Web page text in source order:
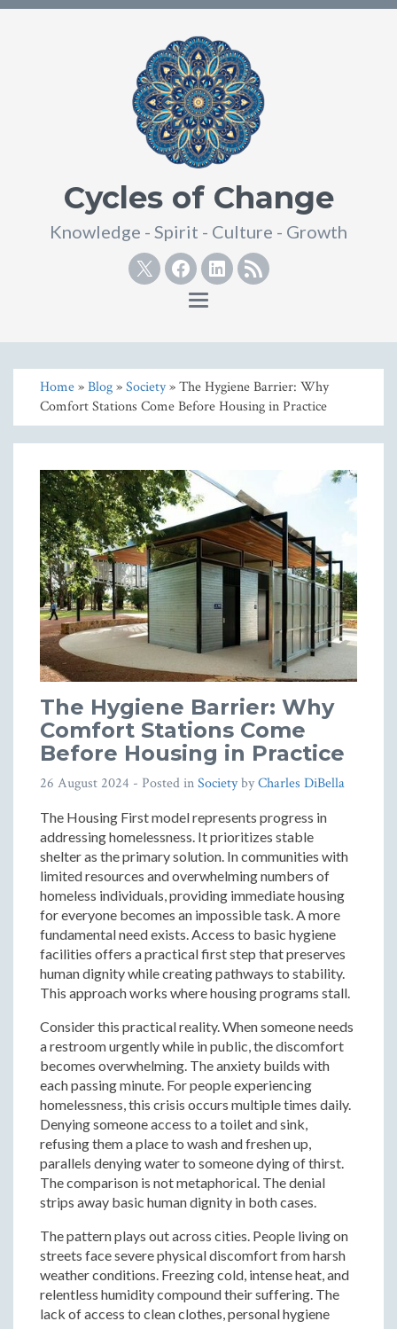
Cycles of Change
Knowledge - Spirit - Culture - Growth
TwitterFacebook
Linkedin
RSS
Toggle
Home»Blog»Society» The Hygiene Barrier: Why
Comfort Stations Come Before Housing in Practice
The Hygiene Barrier: Why
Comfort Stations Come
Before Housing in Practice
26 August 2024 - Posted inSocietybyCharles DiBella
The Housing First model represents progress in
addressing homelessness. It prioritizes stable
shelter as the primary solution. In communities with
limited resources and overwhelming numbers of
homeless individuals, providing immediate housing
for everyone becomes an impossible task. A more
fundamental need exists. Access to basic hygiene
facilities offers a practical first step that preserves
human dignity while creating pathways to stability.
This approach works where housing programs stall.
Consider this practical reality. When someone needs
a restroom urgently while in public, the discomfort
becomes overwhelming. The anxiety builds with
each passing minute. For people experiencing
homelessness, this crisis occurs multiple times daily.
Denying someone access to a toilet and sink,
refusing them a place to wash and freshen up,
parallels denying water to someone dying of thirst.
The comparison is not metaphorical. The denial
strips away basic human dignity in both cases.
The pattern plays out across cities. People living on
streets face severe physical discomfort from harsh
weather conditions. Freezing cold, intense heat, and
relentless humidity compound their suffering. The
lack of access to clean clothes, personal hygiene